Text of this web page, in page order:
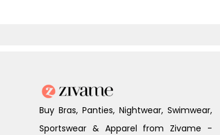
Buy Bras, Panties, Nightwear, Swimwear,
Sportswear & Apparel from Zivame -